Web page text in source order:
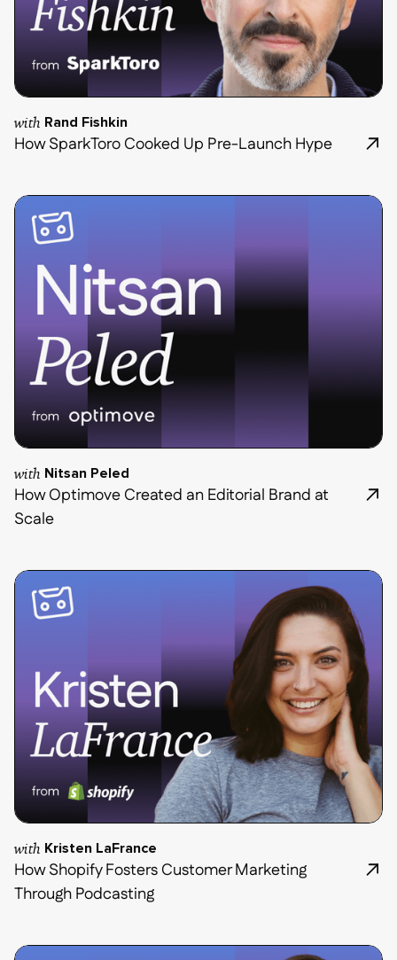
with Rand Fishkin
How SparkToro Cooked Up Pre-Launch Hype
with Nitsan Peled
How Optimove Created an Editorial Brand at
Scale
with Kristen LaFrance
How Shopify Fosters Customer Marketing
Through Podcasting